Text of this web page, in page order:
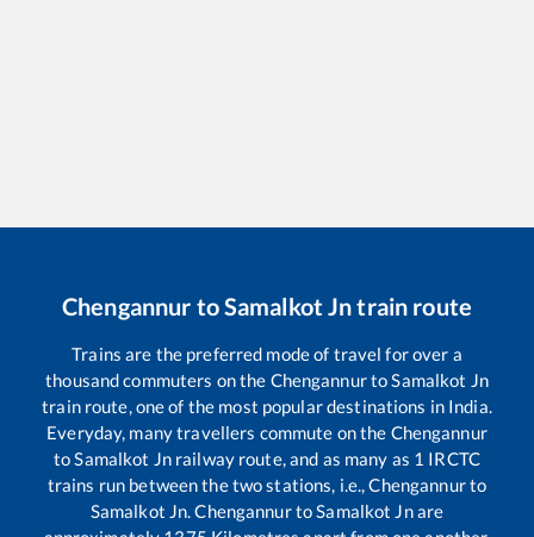
Chengannur toSamalkot Jntrain route
Trains are the preferred mode of travel for over a
thousand commuters on the ChengannurtoSamalkot Jn
train route, one of the most popular destinations in India.
Everyday, many travellers commute on the Chengannur
toSamalkot Jnrailway route, and as many as 1 IRCTC
trains run between the two stations, i.e.,Chengannurto
Samalkot Jn.ChengannurtoSamalkot Jnare